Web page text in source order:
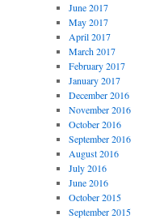
June 2017
May 2017
April 2017
March 2017
February 2017
January 2017
December 2016
November 2016
October 2016
September 2016
August 2016
July 2016
June 2016
October 2015
September 2015